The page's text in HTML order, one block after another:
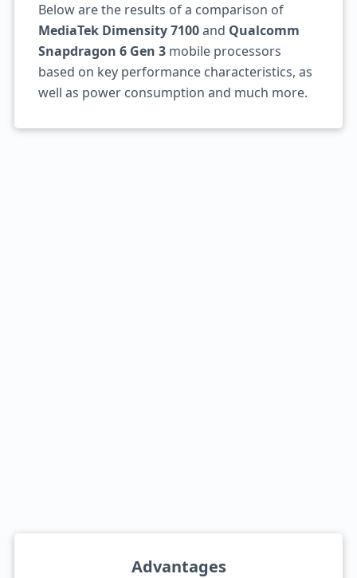
Below are the results of a comparison of
MediaTek Dimensity 7100and Qualcomm
Snapdragon 6 Gen 3mobile processors
based on key performance characteristics, as
well as power consumption and much more.
Advantages